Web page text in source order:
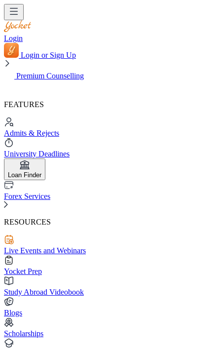
Login
Login or Sign Up
Premium Counselling
FEATURES
Admits & Rejects
University Deadlines
Loan Finder
Forex Services
RESOURCES
Live Events and Webinars
Yocket Prep
Study Abroad Videobook
Blogs
Scholarships